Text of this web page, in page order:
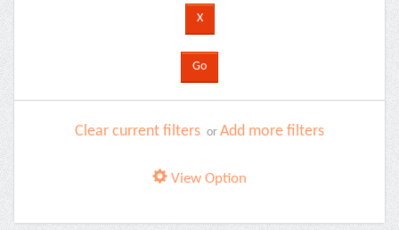
Clear current filters or Add more filters
View Option